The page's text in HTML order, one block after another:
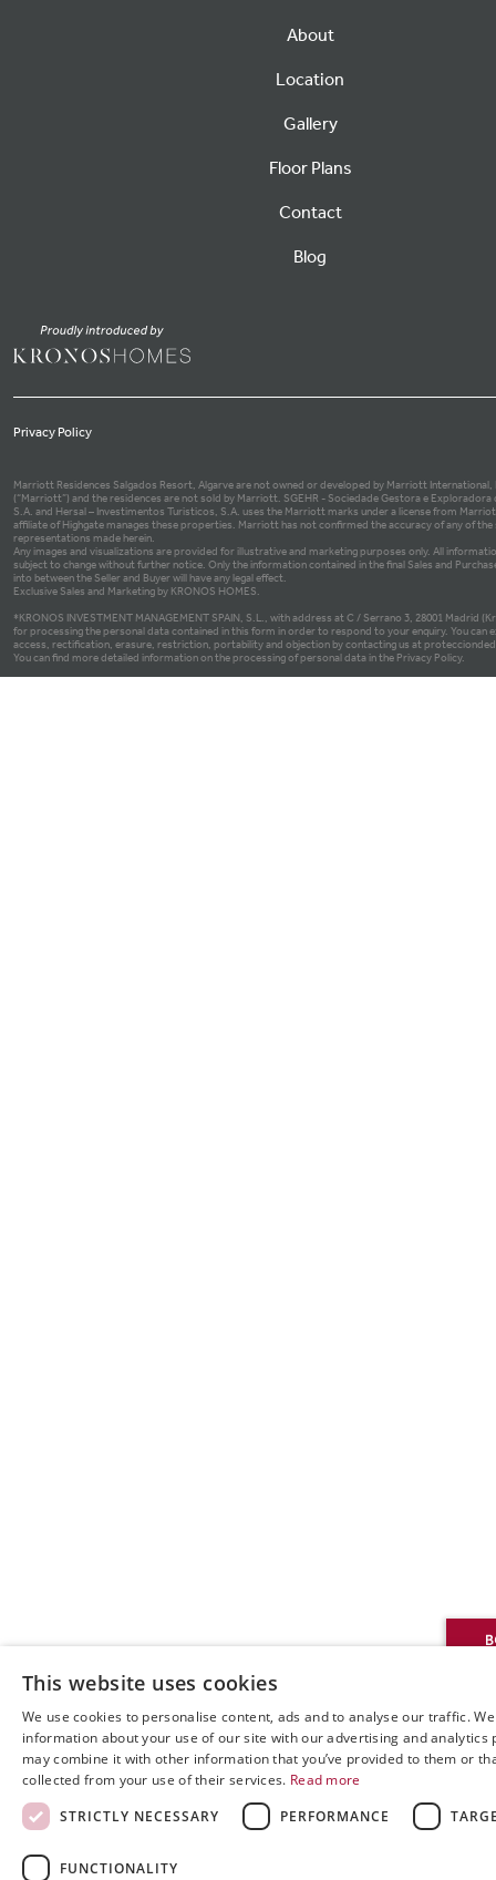
About
Location
Gallery
Floor Plans
Contact
Blog
Privacy Policy
Marriott Residences Salgados Resort, Algarve are not owned or developed by Marriott International,
(“Marriott”) and the residences are not sold by Marriott. SGEHR - Sociedade Gestora e
S.A. and Hersal – Investimentos Turisticos, S.A. uses the Marriott marks under a license from
affiliate of Highgate manages these properties. Marriott has not confirmed the accuracy of any of
representations made herein.
Any images and visualizations are provided for illustrative and marketing purposes only. All
subject to change without further notice. Only the information contained in the final Sales and
into between the Seller and Buyer will have any legal effect.
Exclusive Sales and Marketing by KRONOS HOMES.
*KRONOS INVESTMENT MANAGEMENT SPAIN, S.L., with address at C / Serrano 3, 28001 Madrid
for processing the personal data contained in this form in order to respond to your enquiry. You can
access, rectification, erasure, restriction, portability and objection by contacting us at
You can find more detailed information on the processing of personal data in the Privacy Policy.
This website uses cookies
We use cookies to personalise content, ads and to analyse our traffic.
information about your use of our site with our advertising and analytics
may combine it with other information that you’ve provided to them or
collected from your use of their services. Read more
STRICTLY NECESSARY
PERFORMANCE
FUNCTIONALITY